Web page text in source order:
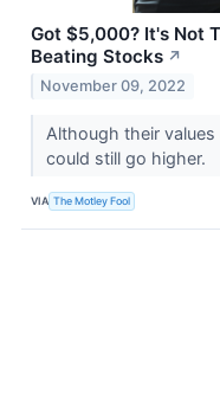
Got $5,000? It's Not
Beating Stocks ↗
November 09, 2022
Although their
could still go higher.
VIA The Motley Fool